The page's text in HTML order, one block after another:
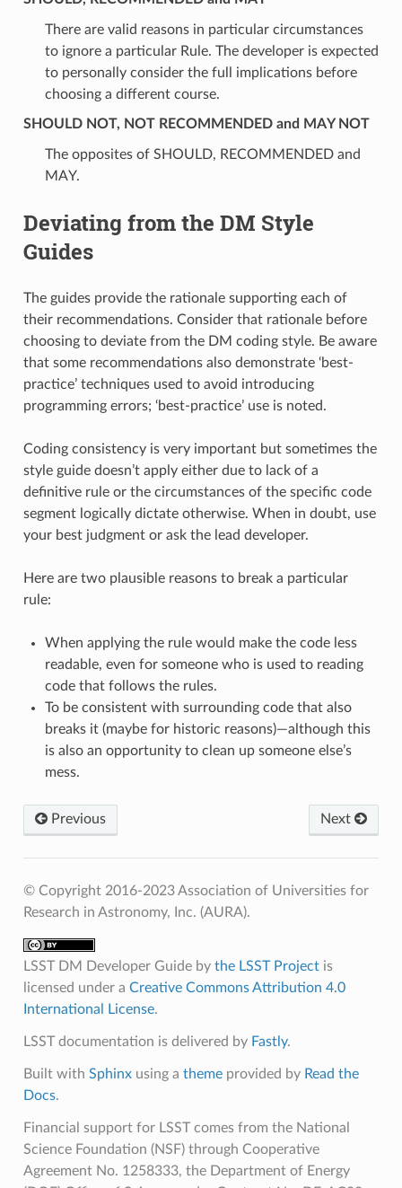
There are valid reasons in particular circumstances
to ignore a particular Rule. The developer is expected
to personally consider the full implications before
choosing a different course.
SHOULD NOT, NOT RECOMMENDED and MAY NOT
The opposites of SHOULD, RECOMMENDED and
MAY.
Deviating from the DM Style
Guides
The guides provide the rationale supporting each of
their recommendations. Consider that rationale before
choosing to deviate from the DM coding style. Be aware
that some recommendations also demonstrate ‘best-
practice’ techniques used to avoid introducing
programming errors; ‘best-practice’ use is noted.
Coding consistency is very important but sometimes the
style guide doesn’t apply either due to lack of a
definitive rule or the circumstances of the specific code
segment logically dictate otherwise. When in doubt, use
your best judgment or ask the lead developer.
Here are two plausible reasons to break a particular
rule:
When applying the rule would make the code less
readable, even for someone who is used to reading
code that follows the rules.
To be consistent with surrounding code that also
breaks it (maybe for historic reasons)—although this
is also an opportunity to clean up someone else’s
mess.
Next
Previous
© Copyright 2016-2023 Association of Universities for
Research in Astronomy, Inc. (AURA).
LSST DM Developer Guideby the LSST Projectis
licensed under a Creative Commons Attribution 4.0
International License.
LSST documentation is delivered by Fastly.
Built with Sphinxusing a themeprovided by Read the
Docs.
Financial support for LSST comes from the National
Science Foundation (NSF) through Cooperative
Agreement No. 1258333, the Department of Energy